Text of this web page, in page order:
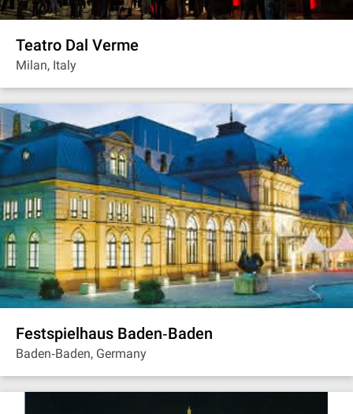
Teatro Dal Verme
Milan, Italy
Festspielhaus Baden‐Baden
Baden‐Baden, Germany